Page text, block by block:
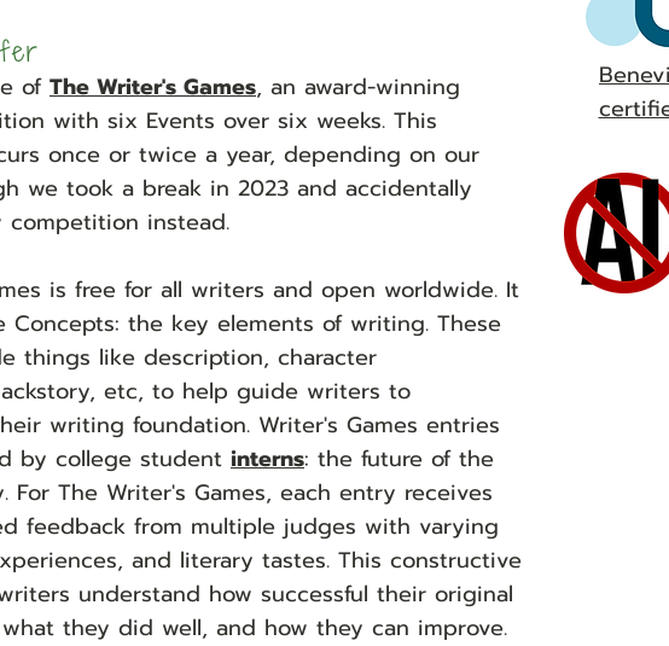
e of The Writer's Games, an award-winning
with six Events over six weeks. This
once or twice a year, depending on our
we took a break in 2023 and accidentally
competition instead.
is free for all writers and open worldwide. It
Concepts: the key elements of writing. These
things like description, character
etc, to help guide writers to
writing foundation. Writer's Games entries
by college student interns: the future of the
The Writer's Games, each entry receives
feedback from multiple judges with varying
and literary tastes. This constructive
understand how successful their original
they did well, and how they can improve.